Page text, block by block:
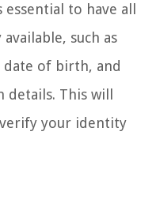
to have all
such as
date of birth, and
This will
your identity